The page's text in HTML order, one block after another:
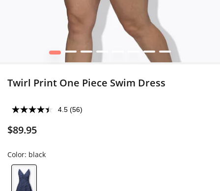
1 2 3 4 7 8
Twirl Print One Piece Swim Dress
4.5 (56)
$89.95
Color: black